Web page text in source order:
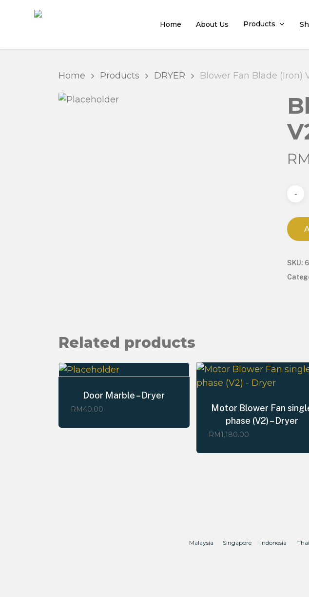
content
Home About Us Products
Home Products DRYER Blower Fan Blade (Iron)
SKU:
Related products
Door Marble – Dryer
RM40.00
Motor Blower Fan
phase (V2) – Dryer
RM1,180.00
Malaysia Singapore Indonesia